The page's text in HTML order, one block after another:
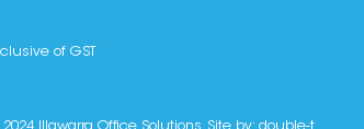
of GST
Illawarra Office Solutions. Site by: double-t